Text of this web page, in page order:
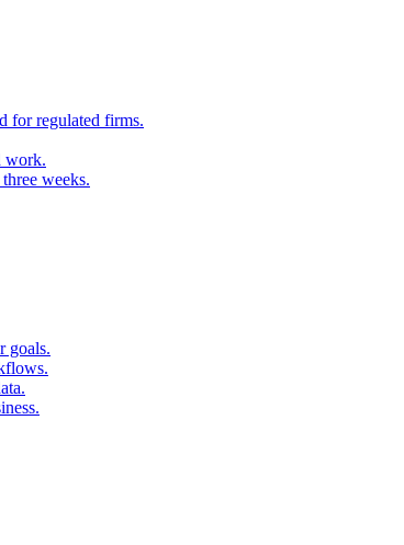
for regulated firms.
work.
weeks.
goals.